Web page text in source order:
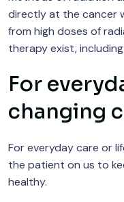
directly at the cancer
from high doses of
therapy exist,
For
changing
For everyday care or
the patient on us to
healthy.